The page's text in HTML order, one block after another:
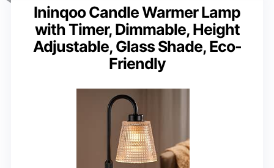
Ininqoo Candle Warmer Lamp
with Timer, Dimmable, Height
Adjustable, Glass Shade, Eco-
Friendly